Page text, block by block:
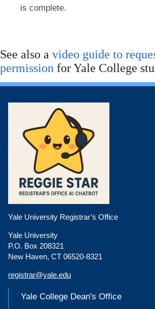
is complete.
See also a video guide to
permission for Yale College
Yale University Registrar’s Office
Yale University
P.O. Box 208321
New Haven, CT 06520-8321
registrar@yale.edu
Yale College Dean's Office